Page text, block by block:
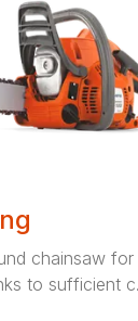
chainsaw for
to sufficient